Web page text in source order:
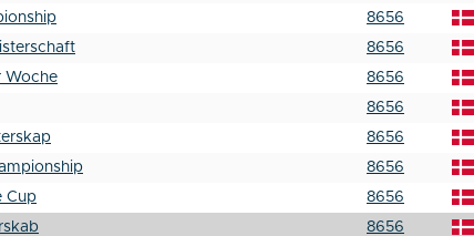
8656
8656
Woche 8656
8656
8656
8656
Cup 8656
8656